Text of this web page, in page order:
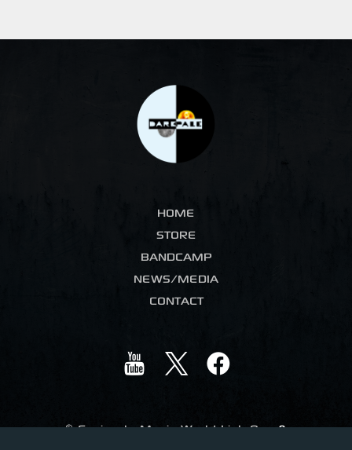
HOME
STORE
BANDCAMP
NEWS/MEDIA
CONTACT
© Ceniccola Music World Link One &